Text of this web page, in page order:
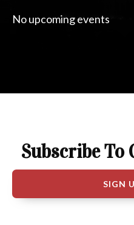
Subscribe To
SIGN